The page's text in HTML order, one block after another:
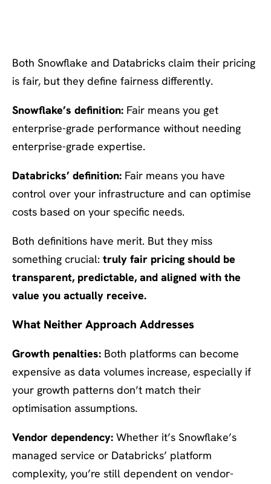
Both Snowflake and Databricks claim their pricing
is fair, but they define fairness differently.
Snowflake’s definition: Fair means you get
enterprise-grade performance without needing
enterprise-grade expertise.
Databricks’ definition: Fair means you have
control over your infrastructure and can optimise
costs based on your specific needs.
Both definitions have merit. But they miss
something crucial: truly fair pricing should be
transparent, predictable, and aligned with the
value you actually receive.
What Neither Approach Addresses
Growth penalties: Both platforms can become
expensive as data volumes increase, especially if
your growth patterns don’t match their
optimisation assumptions.
Vendor dependency: Whether it’s Snowflake’s
managed service or Databricks’ platform
complexity, you’re still dependent on vendor-